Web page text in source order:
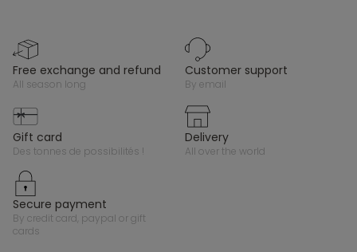
free exchange and refund
all season long
customer support
by email
gift card
des tonnes de possibilités !
delivery
all over the world
secure payment
by credit card, paypal or gift
cards